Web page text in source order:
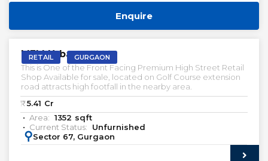
Enquire
RETAIL GURGAON
M3M Urbana
This is One of the Front Facing Premium High Street Retail
Shop Available for sale, located on Golf Course extension
road attracts high footfall in the nearby area.
₹: 5.41 Cr
Area: 1352 sqft
Current Status:
Unfurnished
: Sector 67, Gurgaon